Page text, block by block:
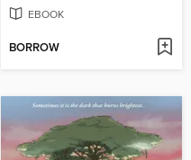
EBOOK
BORROW